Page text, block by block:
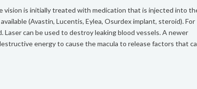
is initially treated with medication that is injected into
(Avastin, Lucentis, Eylea, Osurdex implant, steroid). For
Laser can be used to destroy leaking blood vessels. A newer
energy to cause the macula to release factors that